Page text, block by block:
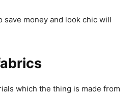
save money and look chic will
which the thing is made from